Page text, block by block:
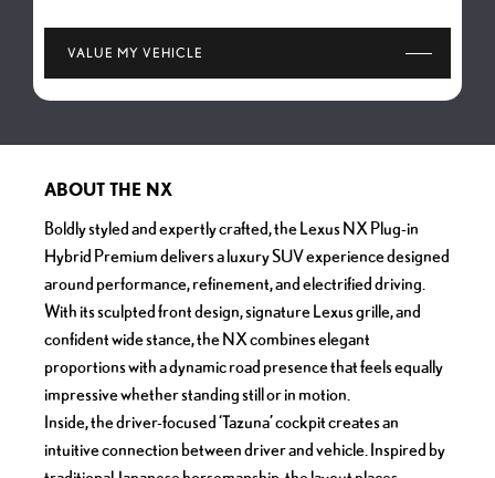
VALUE MY VEHICLE
ABOUT THE NX
Boldly styled and expertly crafted, the Lexus NX Plug-in
Hybrid Premium delivers a luxury SUV experience designed
around performance, refinement, and electrified driving.
With its sculpted front design, signature Lexus grille, and
confident wide stance, the NX combines elegant
proportions with a dynamic road presence that feels equally
impressive whether standing still or in motion.
Inside, the driver-focused ‘Tazuna’ cockpit creates an
intuitive connection between driver and vehicle. Inspired by